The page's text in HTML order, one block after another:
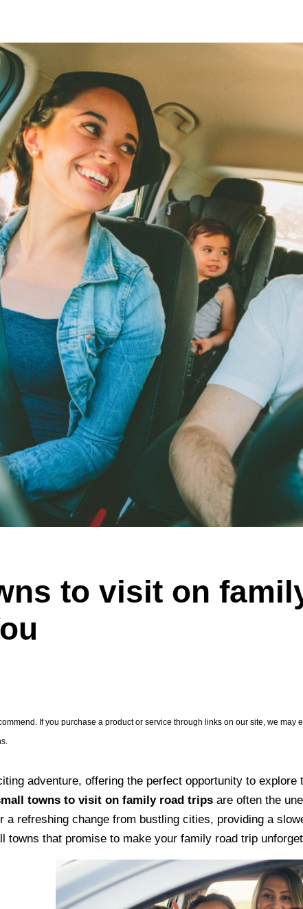
to visit on
If you purchase a product or service through links on our site, we
adventure, offering the perfect opportunity to
towns to visit on family road trips are often the
a refreshing change from bustling cities, providing a
towns that promise to make your family road trip